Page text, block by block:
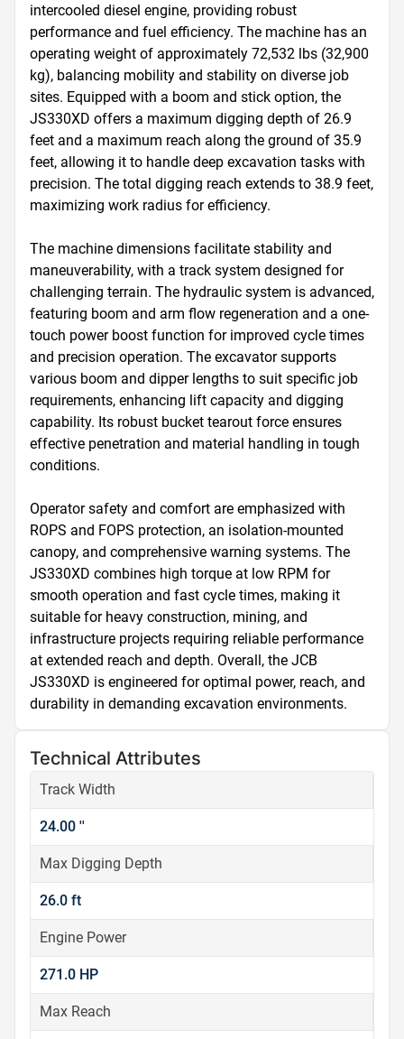
intercooled diesel engine, providing robust
performance and fuel efficiency. The machine has an
operating weight of approximately 72,532 lbs (32,900
kg), balancing mobility and stability on diverse job
sites. Equipped with a boom and stick option, the
JS330XD offers a maximum digging depth of 26.9
feet and a maximum reach along the ground of 35.9
feet, allowing it to handle deep excavation tasks with
precision. The total digging reach extends to 38.9 feet,
maximizing work radius for efficiency.
The machine dimensions facilitate stability and
maneuverability, with a track system designed for
challenging terrain. The hydraulic system is advanced,
featuring boom and arm flow regeneration and a one-
touch power boost function for improved cycle times
and precision operation. The excavator supports
various boom and dipper lengths to suit specific job
requirements, enhancing lift capacity and digging
capability. Its robust bucket tearout force ensures
effective penetration and material handling in tough
conditions.
Operator safety and comfort are emphasized with
ROPS and FOPS protection, an isolation-mounted
canopy, and comprehensive warning systems. The
JS330XD combines high torque at low RPM for
smooth operation and fast cycle times, making it
suitable for heavy construction, mining, and
infrastructure projects requiring reliable performance
at extended reach and depth. Overall, the JCB
JS330XD is engineered for optimal power, reach, and
durability in demanding excavation environments.
Technical Attributes
Track Width
24.00 ''
Max Digging Depth
26.0 ft
Engine Power
271.0 HP
Max Reach